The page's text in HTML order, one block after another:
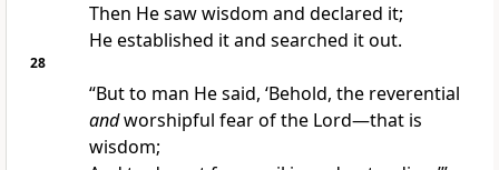
Then He saw wisdom and declared it;
He established it and searched it out.
28
“But to man He said, ‘Behold, the reverential
andworshipful fear of the Lord—that is
wisdom;